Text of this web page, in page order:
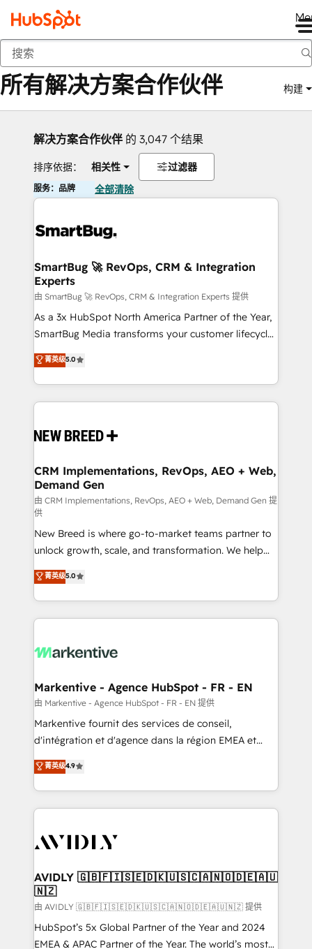
返回
所有解决方案合作伙伴 构建
解决方案合作伙伴 的 3,047 个结果
排序依据： 相关性 过滤器
服务：品牌 全部清除
SmartBug 🚀 RevOps, CRM & Integration
Experts
由 SmartBug 🚀 RevOps, CRM & Integration Experts 提供
As a 3x HubSpot North America Partner of the Year,
SmartBug Media transforms your customer lifecycle
into a revenue engine. Our unified ecosystem
includes specialized divisions Globalia (AI &
Software) and Point Success Media (Paid Media),
making this the official home for all three brands. 🔄
and system integrations powered by Globalia’s
trainers to drive platform adoption. 📈 Revenue
Generation - Full-funnel marketing and high-
performance advertising via Point Success Media. -
Expert deployment of Breeze AI and custom agents
to automate growth. 🏆 Elite Excellence - 8 platform
accreditations and deep HIPAA-compliance
expertise. - A team of 250+ experts dedicated to
your resilient growth.
菁英级5.0
CRM Implementations, RevOps, AEO + Web,
Demand Gen
由 CRM Implementations, RevOps, AEO + Web, Demand Gen 提
供
New Breed is where go-to-market teams partner to
unlock growth, scale, and transformation. We help
companies activate HubSpot’s AI-powered
customer platform and operationalize HubSpot’s
Loop Marketing framework through expert-led
services, smart agents, and purpose-built apps,
results, fast. ⚙️CRM & RevOps: Align all Hubs to your
🎯Demand Gen & ABM: Drive pipeline with inbound,
ABM, AEO, SEO, & paid media. 👩‍💻Web Design:
Build high-performing websites with UX, messaging,
& conversion strategy that drive results. 🤖AI
AI, & maximize AEO with tailored AI services. 🧩
Integrations: Extend HubSpot with custom
菁英级5.0
Markentive - Agence HubSpot - FR - EN
由 Markentive - Agence HubSpot - FR - EN 提供
Markentive fournit des services de conseil,
d'intégration et d'agence dans la région EMEA et
North America. Avec plus de 115 experts en
marketing automation, Growth, Revops, CRM et
webdesign. Markentive is both a consulting firm, a
digital agency and an integrator. With over 115
CRM and webdesign (We focus on EMEA - USA
菁英级4.9
AVIDLY 🇬🇧🇫🇮🇸🇪🇩🇰🇺🇸🇨🇦🇳🇴🇩🇪🇦🇺
🇳🇿
由 AVIDLY 🇬🇧🇫🇮🇸🇪🇩🇰🇺🇸🇨🇦🇳🇴🇩🇪🇦🇺🇳🇿 提供
HubSpot’s 5x Global Partner of the Year and 2024
EMEA & APAC Partner of the Year. The world’s most